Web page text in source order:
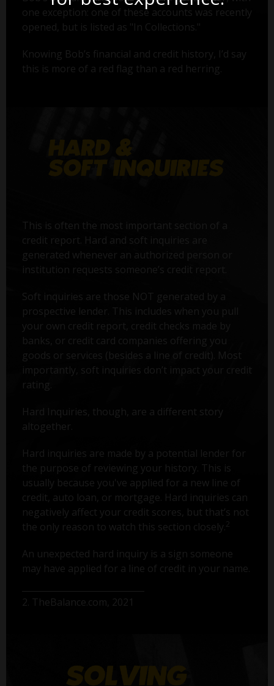
one exception: one of these accounts was recently
opened, but is listed as "In Collections."
Knowing Bob’s financial and credit history, I’d say
this is more of a red flag than a red herring.
This is often the most important section of a
credit report. Hard and soft inquiries are
generated whenever an authorized person or
institution requests someone’s credit report.
Soft inquiries are those NOT generated by a
prospective lender. This includes when you pull
your own credit report, credit checks made by
banks, or credit card companies offering you
goods or services (besides a line of credit). Most
importantly, soft inquiries don’t impact your credit
rating.
Hard Inquiries, though, are a different story
altogether.
Hard inquiries are made by a potential lender for
the purpose of reviewing your history. This is
usually because you've applied for a new line of
credit, auto loan, or mortgage. Hard inquiries can
negatively affect your credit scores, but that’s not
the only reason to watch this section closely. 2
An unexpected hard inquiry is a sign someone
may have applied for a line of credit in your name.
2. TheBalance.com, 2021